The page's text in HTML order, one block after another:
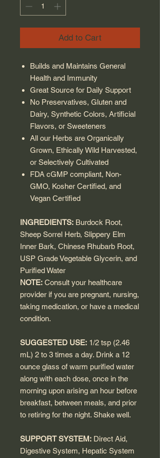
Add to Cart
Builds and Maintains General
Health and Immunity
Great Source for Daily Support
No Preservatives, Gluten and
Dairy, Synthetic Colors, Artificial
Flavors, or Sweeteners
All our Herbs are Organically
Grown, Ethically Wild Harvested,
or Selectively Cultivated
FDA cGMP compliant, Non-
GMO, Kosher Certified, and
Vegan Certified
INGREDIENTS: Burdock Root,
Sheep Sorrel Herb, Slippery Elm
Inner Bark, Chinese Rhubarb Root,
USP Grade Vegetable Glycerin, and
Purified Water
NOTE: Consult your healthcare
provider if you are pregnant, nursing,
taking medication, or have a medical
condition.
SUGGESTED USE: 1/2 tsp (2.46
mL) 2 to 3 times a day. Drink a 12
ounce glass of warm purified water
along with each dose, once in the
morning upon arising an hour before
breakfast, between meals, and prior
to retiring for the night. Shake well.
SUPPORT SYSTEM: Direct Aid,
Digestive System, Hepatic System